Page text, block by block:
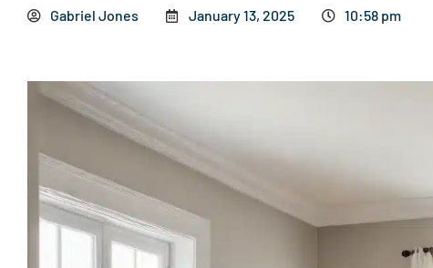
Gabriel Jones January 13, 2025 10:58 pm